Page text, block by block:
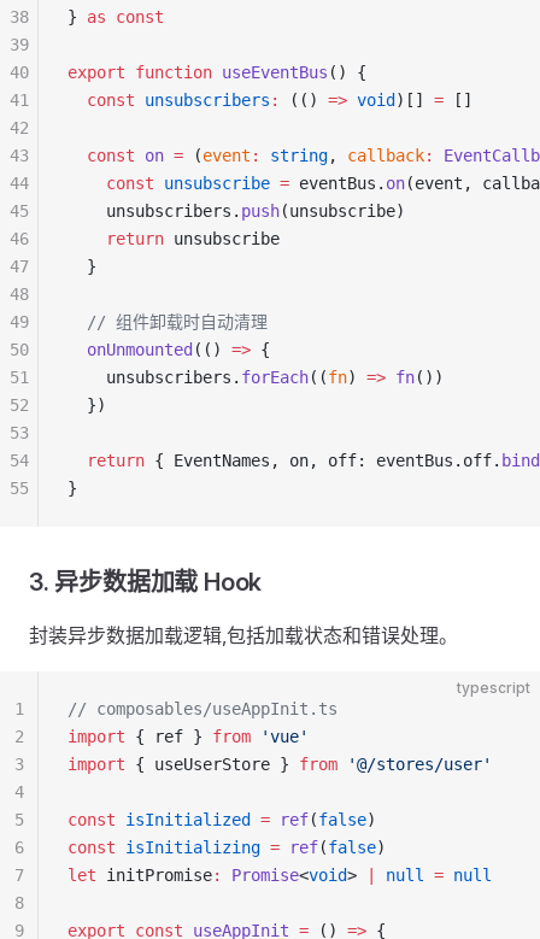
} as const
export function useEventBus () {
  const
unsubscribers : (() => void )[] = []
  const
on = (event : string, callback:
    const
unsubscribe = eventBus. on(event,
    unsubscribers.
push(unsubscribe)
    return
unsubscribe
  }
  // 组件卸载时自动清理
  onUnmounted
(() => {
    unsubscribers.
forEach((fn) => fn())
  })
  return
{ EventNames, on, off: eventBus.off. bind
}
38
39
40
41
42
43
44
45
46
47
48
49
50
51
52
53
54
55
3. 异步数据加载 Hook
封装异步数据加载逻辑,包括加载状态和错误处理。
typescript
// composables/useAppInit.ts
import { ref } from 'vue'
import { useUserStore } from '@/stores/user'
const isInitialized = ref(false)
const isInitializing = ref(false)
let initPromise: Promise<void> null = null
export const useAppInit = () => {
1
2
3
4
5
6
7
8
9